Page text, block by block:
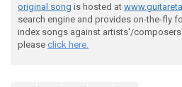
original song is hosted at
search engine and provides on-the-fly
index songs against artists'/
please click here.